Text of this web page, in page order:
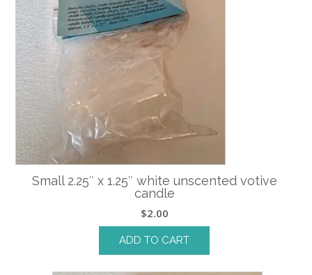
Small 2.25″ x 1.25″ white unscented votive
candle
$2.00
ADD TO CART